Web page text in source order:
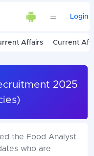
Login
Affairs Current
2025
the Food Analyst
who are